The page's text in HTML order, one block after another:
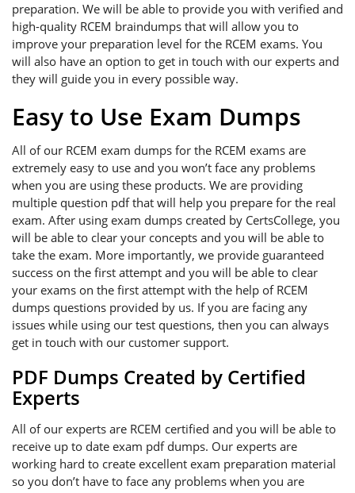
preparation. We will be able to provide you with verified and
high-quality RCEM braindumps that will allow you to
improve your preparation level for the RCEM exams. You
will also have an option to get in touch with our experts and
they will guide you in every possible way.
Easy to Use Exam Dumps
All of our RCEM exam dumps for the RCEM exams are
extremely easy to use and you won’t face any problems
when you are using these products. We are providing
multiple question pdf that will help you prepare for the real
exam. After using exam dumps created by CertsCollege, you
will be able to clear your concepts and you will be able to
take the exam. More importantly, we provide guaranteed
success on the first attempt and you will be able to clear
your exams on the first attempt with the help of RCEM
dumps questions provided by us. If you are facing any
issues while using our test questions, then you can always
get in touch with our customer support.
PDF Dumps Created by Certified
Experts
All of our experts are RCEM certified and you will be able to
receive up to date exam pdf dumps. Our experts are
working hard to create excellent exam preparation material
so you don’t have to face any problems when you are